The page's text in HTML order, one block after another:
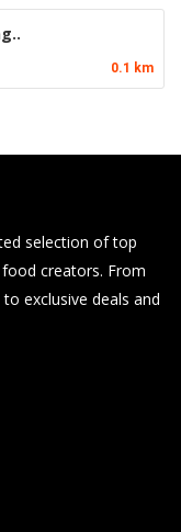
0.1 km
selection of top
creators. From
exclusive deals and